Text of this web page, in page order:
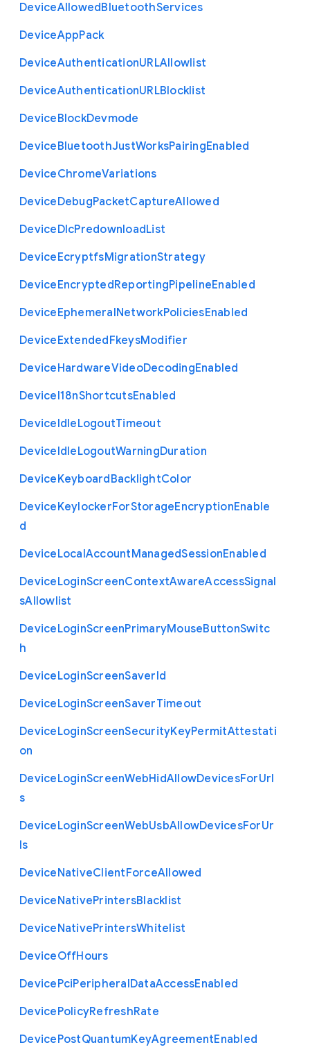
DeviceAllowedBluetoothServices
DeviceAppPack
DeviceAuthenticationURLAllowlist
DeviceAuthenticationURLBlocklist
DeviceBlockDevmode
DeviceBluetoothJustWorksPairingEnabled
DeviceChromeVariations
DeviceDebugPacketCaptureAllowed
DeviceDlcPredownloadList
DeviceEcryptfsMigrationStrategy
DeviceEncryptedReportingPipelineEnabled
DeviceEphemeralNetworkPoliciesEnabled
DeviceExtendedFkeysModifier
DeviceHardwareVideoDecodingEnabled
DeviceI18nShortcutsEnabled
DeviceIdleLogoutTimeout
DeviceIdleLogoutWarningDuration
DeviceKeyboardBacklightColor
DeviceKeylockerForStorageEncryptionEnable
d
DeviceLocalAccountManagedSessionEnabled
DeviceLoginScreenContextAwareAccessSignal
sAllowlist
DeviceLoginScreenPrimaryMouseButtonSwitc
h
DeviceLoginScreenSaverId
DeviceLoginScreenSaverTimeout
DeviceLoginScreenSecurityKeyPermitAttestati
on
DeviceLoginScreenWebHidAllowDevicesForUrl
s
DeviceLoginScreenWebUsbAllowDevicesForUr
ls
DeviceNativeClientForceAllowed
DeviceNativePrintersBlacklist
DeviceNativePrintersWhitelist
DeviceOffHours
DevicePciPeripheralDataAccessEnabled
DevicePolicyRefreshRate
DevicePostQuantumKeyAgreementEnabled